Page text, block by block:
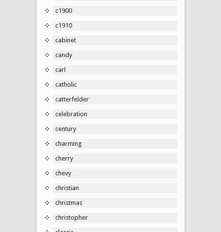
c1900
c1910
cabinet
candy
carl
catholic
catterfelder
celebration
century
charming
cherry
chevy
christian
christmas
christopher